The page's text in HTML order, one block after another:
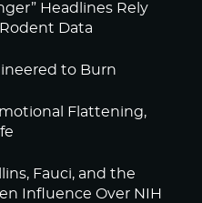
Headlines Rely
Rodent Data
to Burn
Flattening,
Fauci, and the
Influence Over NIH